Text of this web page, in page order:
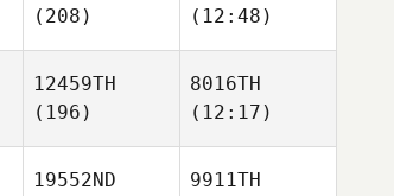
(208)
(12:48)
12459TH
(196)
8016TH
(12:17)
19552ND
9911TH